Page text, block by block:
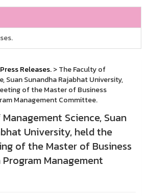
Press Releases.> The Faculty of
Suan Sunandha Rajabhat University,
of the Master of Business
Management Committee.
Science, Suan
University, held the
of the Master of Business
Management